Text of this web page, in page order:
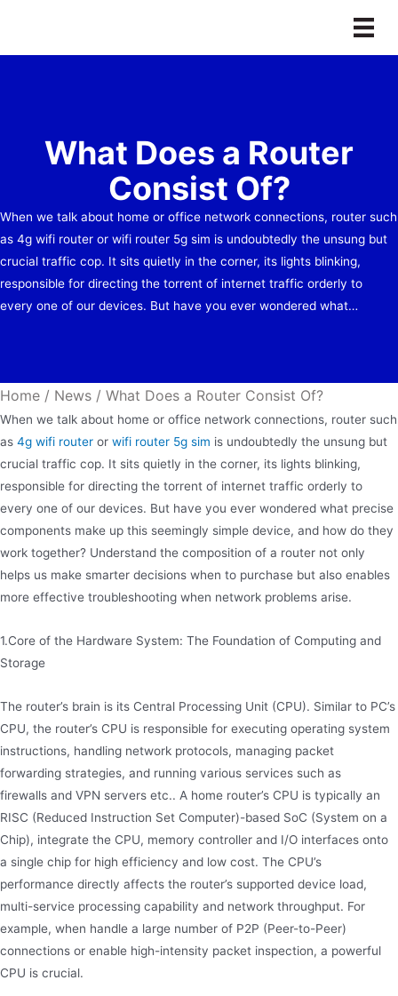
content
What Does a Router
Consist Of?
When we talk about home or office network connections, router such
as 4g wifi router or wifi router 5g sim is undoubtedly the unsung but
crucial traffic cop. It sits quietly in the corner, its lights blinking,
responsible for directing the torrent of internet traffic orderly to
every one of our devices. But have you ever wondered what…
Home / News / What Does a Router Consist Of?
When we talk about home or office network connections, router such
as 4g wifi router or wifi router 5g sim is undoubtedly the unsung but
crucial traffic cop. It sits quietly in the corner, its lights blinking,
responsible for directing the torrent of internet traffic orderly to
every one of our devices. But have you ever wondered what precise
components make up this seemingly simple device, and how do they
work together? Understand the composition of a router not only
helps us make smarter decisions when to purchase but also enables
more effective troubleshooting when network problems arise.
1.Core of the Hardware System: The Foundation of Computing and
Storage
The router’s brain is its Central Processing Unit (CPU). Similar to PC’s
CPU, the router’s CPU is responsible for executing operating system
instructions, handling network protocols, managing packet
forwarding strategies, and running various services such as
firewalls and VPN servers etc.. A home router’s CPU is typically an
RISC (Reduced Instruction Set Computer)-based SoC (System on a
Chip), integrate the CPU, memory controller and I/O interfaces onto
a single chip for high efficiency and low cost. The CPU’s
performance directly affects the router’s supported device load,
multi-service processing capability and network throughput. For
example, when handle a large number of P2P (Peer-to-Peer)
connections or enable high-intensity packet inspection, a powerful
CPU is crucial.